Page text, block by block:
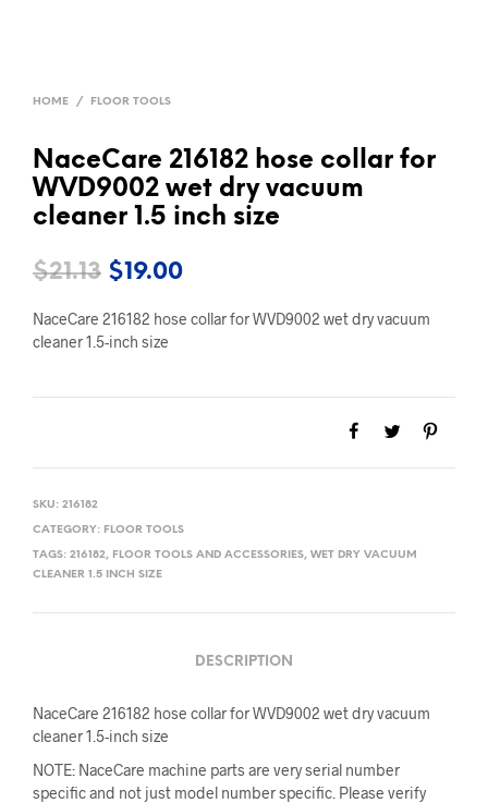
HOME / FLOOR TOOLS
NaceCare 216182 hose collar for
WVD9002 wet dry vacuum
cleaner 1.5 inch size
$21.13 Original
price
was:
$19.00Current
price
NaceCare 216182 hose collar for WVD9002 wet dry vacuum
cleaner 1.5-inch size
SKU: 216182
CATEGORY: FLOOR TOOLS
TAGS: 216182, FLOOR TOOLS AND ACCESSORIES, WET DRY VACUUM
CLEANER 1.5 INCH SIZE
DESCRIPTION
NaceCare 216182 hose collar for WVD9002 wet dry vacuum
cleaner 1.5-inch size
NOTE: NaceCare machine parts are very serial number
specific and not just model number specific. Please verify